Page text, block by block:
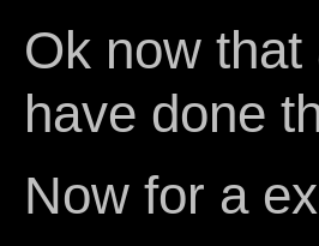
Ok now
have done
Now for a